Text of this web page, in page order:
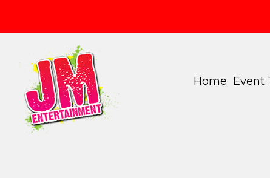
Home Event